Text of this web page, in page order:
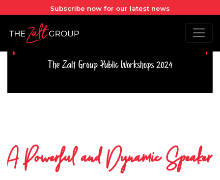
Subscribe now for our latest news
A Powerful and Dynamic Speaker